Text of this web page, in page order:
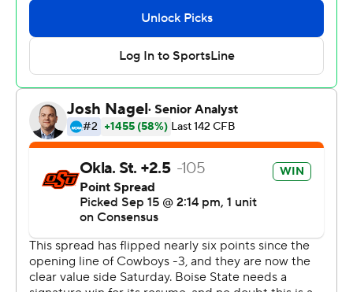
times, he kept momentum going with runs and kept
plays alive with his strength and deceptive speed.
''He took care of the football and he led our team with
toughness, and that was great to see,'' Oklahoma State
offensive coordinator Mike Yurcich said. ''He's a highly
competitive guy, and that's one of the most important
the willingness to lead your team, protect the football
and do whatever it takes to win.''
Justice Hill ran for 123 yards and a touchdown, and Tylan
Wallace had five catches for 105 yards for the Cowboys
(3-0).